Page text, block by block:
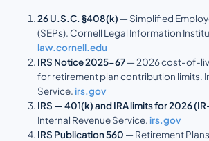
26 U.S.C. §408(k) — Simplified
(SEPs). Cornell Legal Information
law.cornell.edu
IRS Notice 2025-67— 2026 cost-of-
for retirement plan contribution limits.
Service. irs.gov
IRS — 401(k) and IRA limits for 2026
Internal Revenue Service. irs.gov
IRS Publication 560 — Retirement